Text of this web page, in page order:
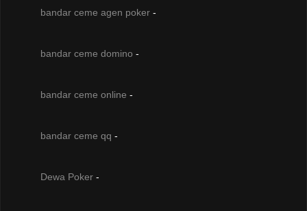
bandar ceme agen poker -
bandar ceme domino -
bandar ceme online -
bandar ceme qq -
Dewa Poker -